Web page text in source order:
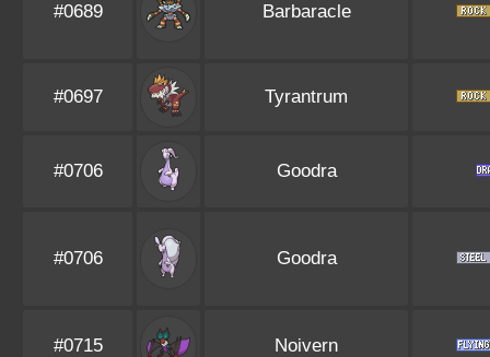
#0689 Barbaracle
#0697 Tyrantrum
#0706 Goodra
#0706 Goodra
#0715 Noivern